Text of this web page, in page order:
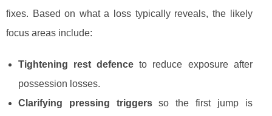
fixes. Based on what a loss typically reveals, the likely
focus areas include:
Tightening rest defence to reduce exposure after
possession losses.
Clarifying pressing triggersso the first jump is